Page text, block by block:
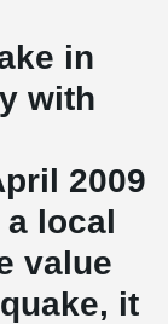
in
with
2009
local
value
it